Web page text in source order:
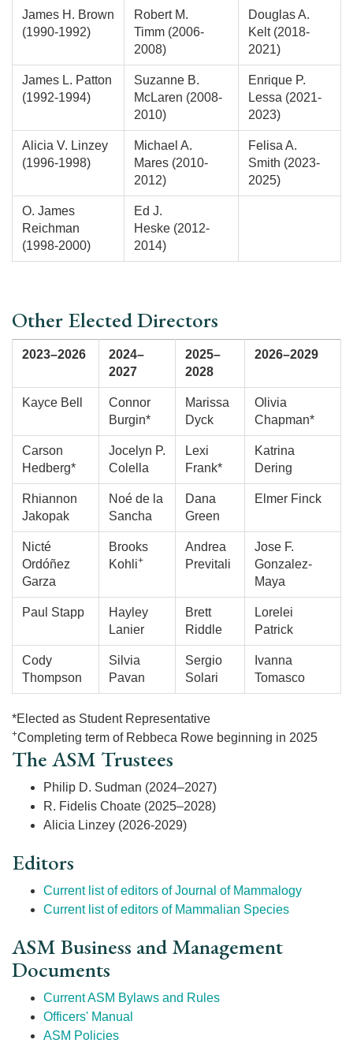
James H. Brown
(1990-1992)
Robert M.
Timm (2006-
2008)
Douglas A.
Kelt (2018-
2021)
James L. Patton
(1992-1994)
Suzanne B.
McLaren (2008-
2010)
Enrique P.
Lessa (2021-
2023)
Alicia V. Linzey
(1996-1998)
Michael A.
Mares (2010-
2012)
Felisa A.
Smith (2023-
2025)
O. James
Reichman
(1998-2000)
Ed J.
Heske (2012-
2014)
Other Elected Directors
2023–2026
2024–
2027
2025–
2028
2026–2029
Kayce Bell
Connor
Burgin*
Marissa
Dyck
Olivia
Chapman*
Carson
Hedberg*
Jocelyn P.
Colella
Lexi
Frank*
Katrina
Dering
Rhiannon
Jakopak
Noé de la
Sancha
Dana
Green
Elmer Finck
Nicté
Ordóñez
Garza
Brooks
Kohli+
Andrea
Previtali
Jose F.
Gonzalez-
Maya
Paul Stapp
Hayley
Lanier
Brett
Riddle
Lorelei
Patrick
Cody
Thompson
Silvia
Pavan
Sergio
Solari
Ivanna
Tomasco
*Elected as Student Representative
+Completing term of Rebbeca Rowe beginning in 2025
The ASM Trustees
Philip D. Sudman (2024–2027)
R. Fidelis Choate (2025–2028)
Alicia Linzey (2026-2029)
Editors
Current list of editors of Journal of Mammalogy
Current list of editors of Mammalian Species
ASM Business and Management
Documents
Current ASM Bylaws and Rules
Officers' Manual
ASM Policies